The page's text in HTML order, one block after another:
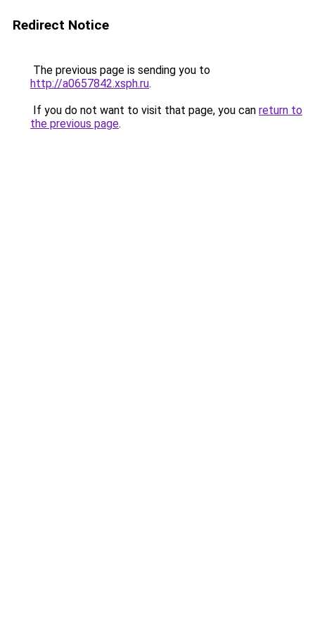
Redirect Notice
The previous page is sending you to
http://a0657842.xsph.ru.
If you do not want to visit that page, you can return to
the previous page.